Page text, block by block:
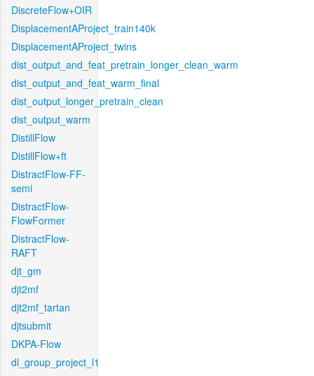
DiscreteFlow+OIR
DisplacementAProject_train140k
DisplacementAProject_twins
dist_output_and_feat_pretrain_longer_clean_warm
dist_output_and_feat_warm_final
dist_output_longer_pretrain_clean
dist_output_warm
DistillFlow
DistillFlow+ft
DistractFlow-FF-
semi
DistractFlow-
FlowFormer
DistractFlow-
RAFT
djt_gm
djt2mf
djt2mf_tartan
djtsubmit
DKPA-Flow
dl_group_project_l1